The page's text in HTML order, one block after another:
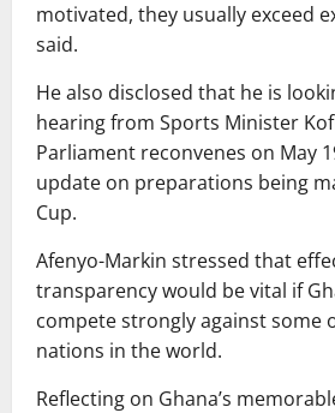
motivated, they usually exceed
said.
He also disclosed that he is
hearing from Sports Minister
Parliament reconvenes on May
update on preparations being
Cup.
Afenyo-Markin stressed that
transparency would be vital if
compete strongly against some
nations in the world.
Reflecting on Ghana’s